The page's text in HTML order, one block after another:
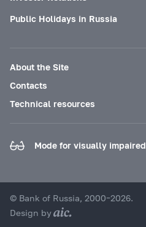
Public Holidays in Russia
About the Site
Contacts
Technical resources
Mode for visually impaired
© Bank of Russia, 2000–2026.
Design by